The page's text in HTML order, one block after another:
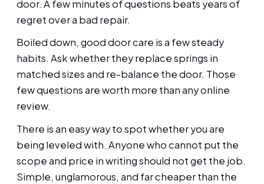
door. A few minutes of questions beats years of
regret over a bad repair.
Boiled down, good door care is a few steady
habits. Ask whether they replace springs in
matched sizes and re-balance the door. Those
few questions are worth more than any online
review.
There is an easy way to spot whether you are
being leveled with. Anyone who cannot put the
scope and price in writing should not get the job.
Simple, unglamorous, and far cheaper than the